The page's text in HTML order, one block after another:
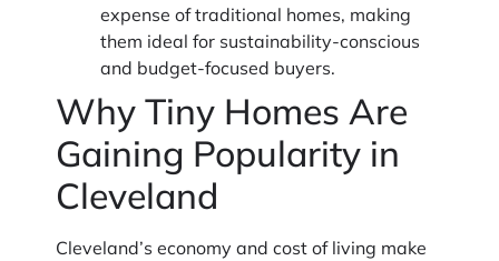
expense of traditional homes, making
them ideal for sustainability-conscious
and budget-focused buyers.
Why Tiny Homes Are
Gaining Popularity in
Cleveland
Cleveland’s economy and cost of living make